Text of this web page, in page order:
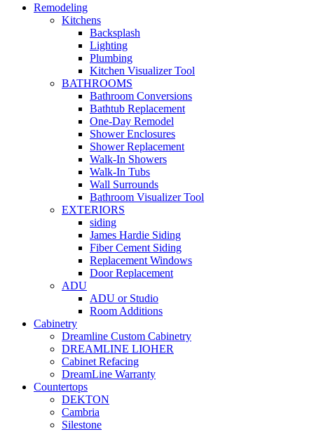
Remodeling
Kitchens
Backsplash
Lighting
Plumbing
Kitchen Visualizer Tool
BATHROOMS
Bathroom Conversions
Bathtub Replacement
One-Day Remodel
Shower Enclosures
Shower Replacement
Walk-In Showers
Walk-In Tubs
Wall Surrounds
Bathroom Visualizer Tool
EXTERIORS
siding
James Hardie Siding
Fiber Cement Siding
Replacement Windows
Door Replacement
ADU
ADU or Studio
Room Additions
Cabinetry
Dreamline Custom Cabinetry
DREAMLINE LIOHER
Cabinet Refacing
DreamLine Warranty
Countertops
DEKTON
Cambria
Silestone